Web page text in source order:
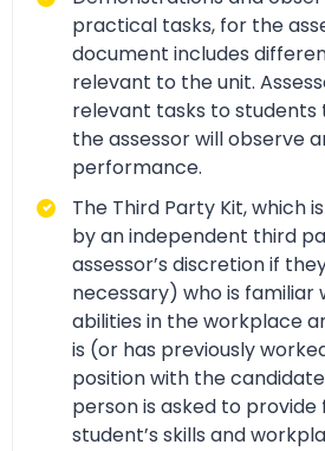
practical tasks, for the
document includes
relevant to the unit.
relevant tasks to
the assessor will observe
performance.
The Third Party Kit, which
by an independent third
assessor’s discretion if
necessary) who is familiar
abilities in the workplace
is (or has previously
position with the
person is asked to
student’s skills and